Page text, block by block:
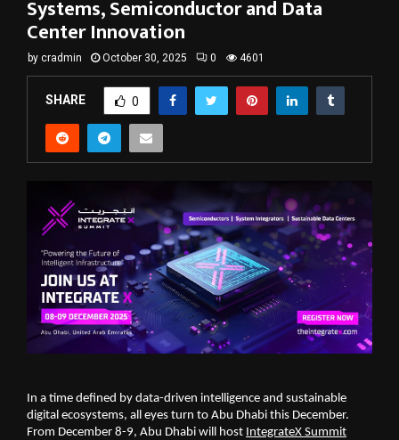
Systems, Semiconductor and Data
Center Innovation
by cradmin October 30, 2025 0 4601
SHARE 0
In a time defined by data-driven intelligence and sustainable
digital ecosystems, all eyes turn to Abu Dhabi this December.
From December 8-9, Abu Dhabi will host IntegrateX Summit